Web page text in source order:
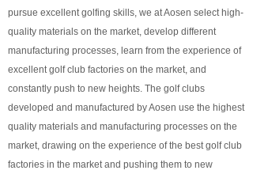
pursue excellent golfing skills, we at Aosen select high-
quality materials on the market, develop different
manufacturing processes, learn from the experience of
excellent golf club factories on the market, and
constantly push to new heights. The golf clubs
developed and manufactured by Aosen use the highest
quality materials and manufacturing processes on the
market, drawing on the experience of the best golf club
factories in the market and pushing them to new